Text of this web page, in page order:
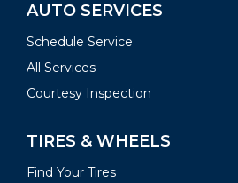
AUTO SERVICES
Schedule Service
All Services
Courtesy Inspection
TIRES & WHEELS
Find Your Tires